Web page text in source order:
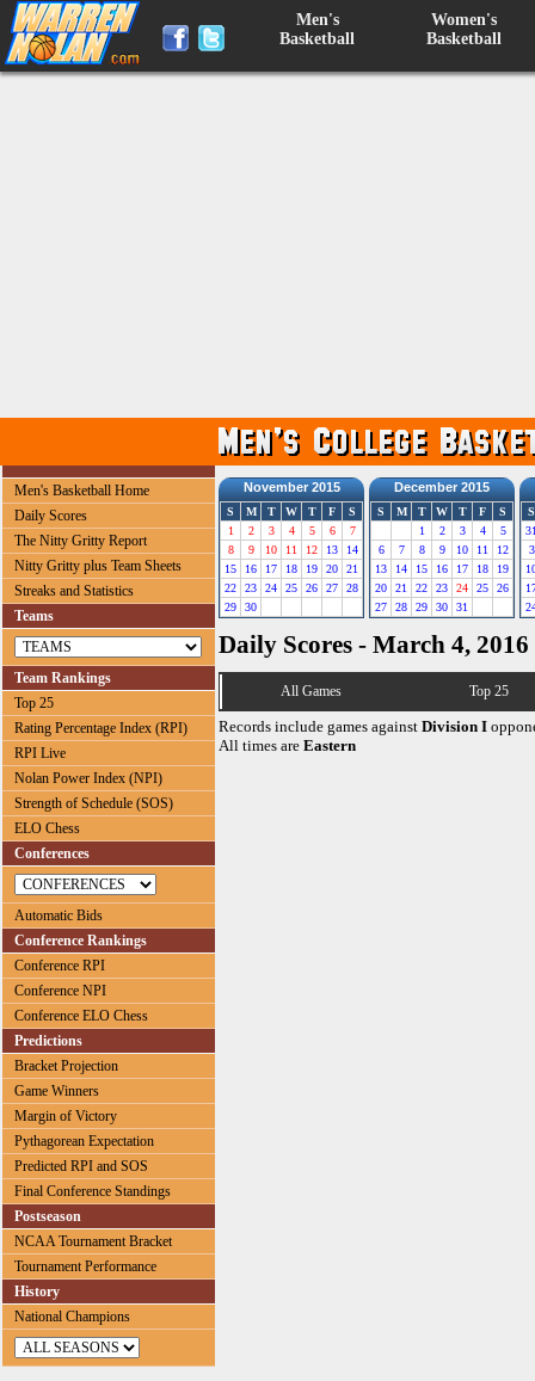
Men's
Basketball
Women's
Basketball
Men's Basketball Home
Daily Scores
The Nitty Gritty Report
Nitty Gritty plus Team Sheets
Streaks and Statistics
Teams
Team Rankings
Top 25
Rating Percentage Index (RPI)
RPI Live
Nolan Power Index (NPI)
Strength of Schedule (SOS)
ELO Chess
Conferences
Automatic Bids
Conference Rankings
Conference RPI
Conference NPI
Conference ELO Chess
Predictions
Bracket Projection
Game Winners
Margin of Victory
Pythagorean Expectation
Predicted RPI and SOS
Final Conference Standings
Postseason
NCAA Tournament Bracket
Tournament Performance
History
National Champions
November 2015
S M T W T F
S
1
2 3 4 5 6
7
8
9 10 11 12 13
14
15
16 17 18 19 20
21
22
23 24 25 26 27
28
29
30
December 2015
S M T W T F
S
1
2 3 4
5
6
7 8 9 10 11
12
13
14 15 16 17 18
19
20
21 22 23 24 25
26
27
28 29 30 31
S
3
Daily Scores - March 4, 2016
All Games Top 25
Records include games against Division I
All times are Eastern